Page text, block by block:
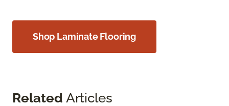
Shop Laminate Flooring
Related Articles